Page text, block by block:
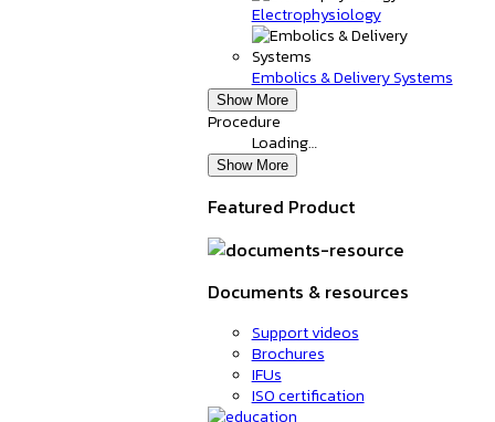
Electrophysiology
Embolics & Delivery Systems
Show More
Procedure
Loading…
Show More
Featured Product
Documents & resources
Support videos
Brochures
IFUs
ISO certification